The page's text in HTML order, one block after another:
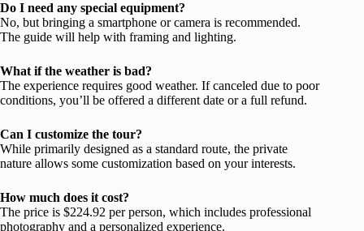
Do I need any special equipment?
No, but bringing a smartphone or camera is recommended.
The guide will help with framing and lighting.
What if the weather is bad?
The experience requires good weather. If canceled due to poor
conditions, you’ll be offered a different date or a full refund.
Can I customize the tour?
While primarily designed as a standard route, the private
nature allows some customization based on your interests.
How much does it cost?
The price is $224.92 per person, which includes professional
photography and a personalized experience.